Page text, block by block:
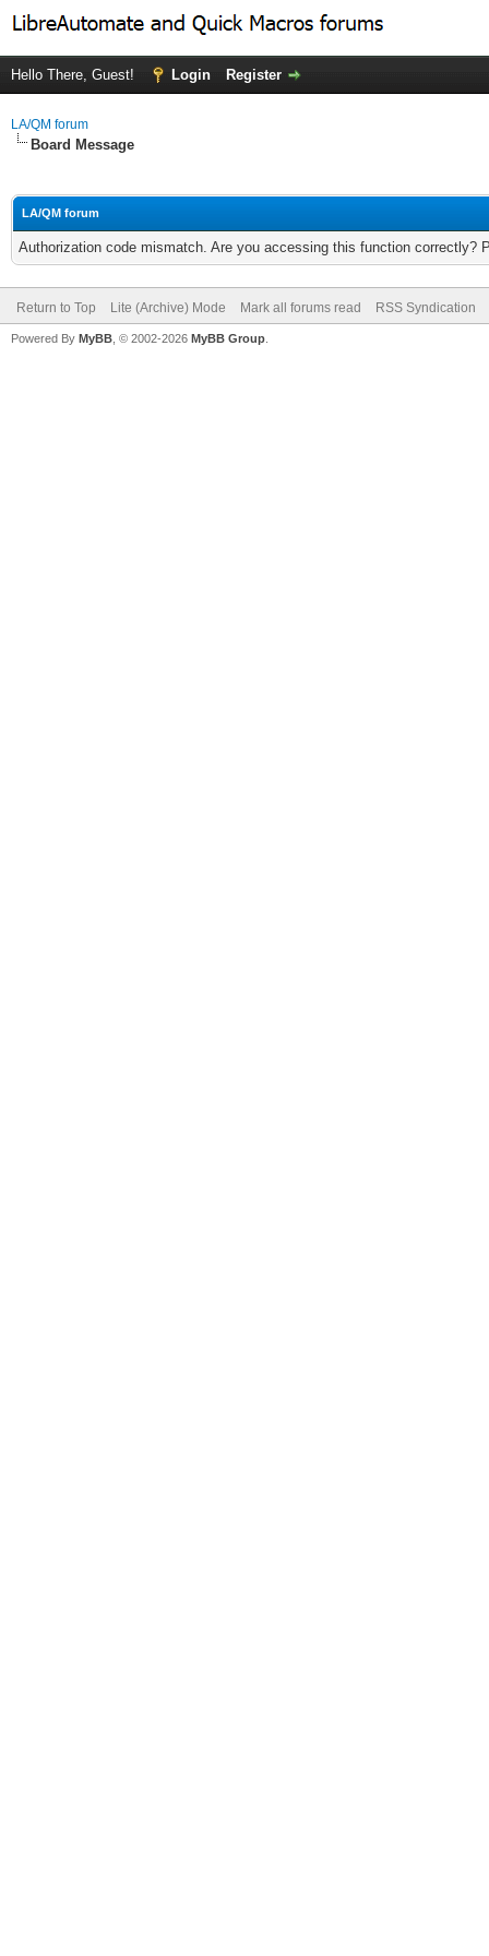
Hello There, Guest! Login Register
LA/QM forum
Board Message
LA/QM forum
Authorization code mismatch. Are you accessing this function correctly?
Return to Top Lite (Archive) Mode Mark all forums read RSS Syndication
Powered By MyBB , © 2002-2026 MyBB Group